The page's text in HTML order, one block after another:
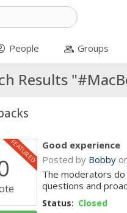
People group Groups
Results
FEATURED Good experience
Posted by Bobby
The moderators
questions and
Status: Closed